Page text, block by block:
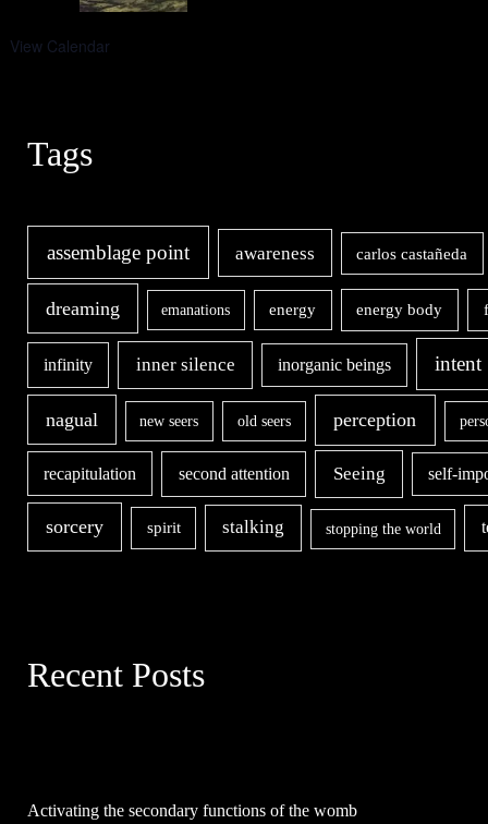
View Calendar
Tags
assemblage point awareness carlos castañeda
dreaming emanations energy energy body
infinity inner silence inorganic beings intent
nagual new seers old seers perception
recapitulation second attention Seeing self-
sorcery spirit stalking stopping the world
Recent Posts
Activating the secondary functions of the womb